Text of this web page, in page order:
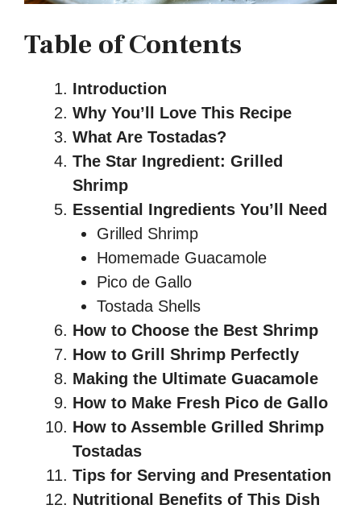
Table of Contents
Introduction
Why You’ll Love This Recipe
What Are Tostadas?
The Star Ingredient: Grilled
Shrimp
Essential Ingredients You’ll Need
Grilled Shrimp
Homemade Guacamole
Pico de Gallo
Tostada Shells
How to Choose the Best Shrimp
How to Grill Shrimp Perfectly
Making the Ultimate Guacamole
How to Make Fresh Pico de Gallo
How to Assemble Grilled Shrimp
Tostadas
Tips for Serving and Presentation
Nutritional Benefits of This Dish